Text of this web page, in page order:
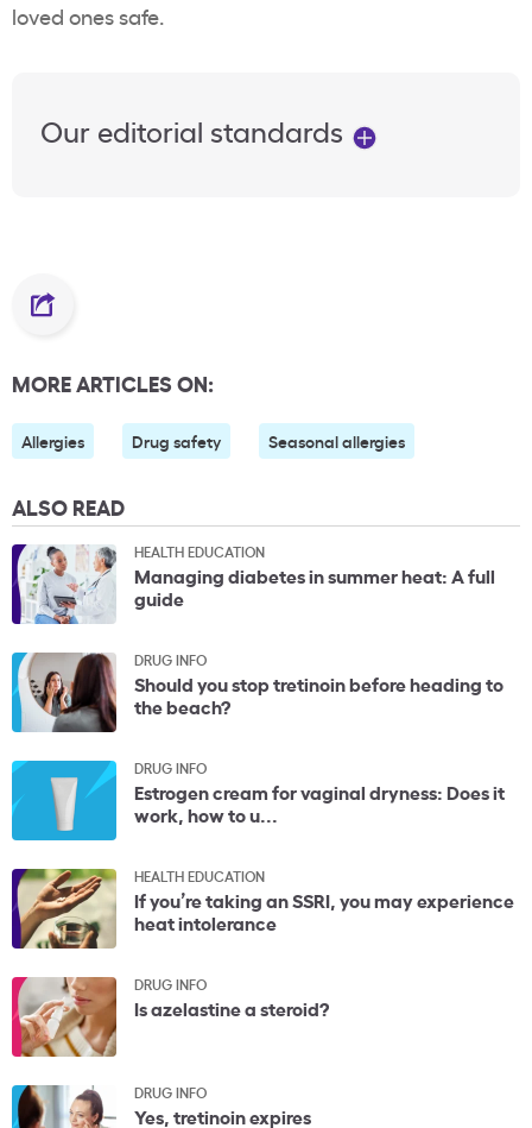
loved ones safe.
Our editorial standards
MORE ARTICLES ON:
Allergies Drug safety Seasonal allergies
ALSO READ
HEALTH EDUCATION
Managing diabetes in summer heat: A full
guide
DRUG INFO
Should you stop tretinoin before heading to
the beach?
DRUG INFO
Estrogen cream for vaginal dryness: Does it
work, how to u...
HEALTH EDUCATION
If you’re taking an SSRI, you may experience
heat intolerance
DRUG INFO
Is azelastine a steroid?
DRUG INFO
Yes, tretinoin expires